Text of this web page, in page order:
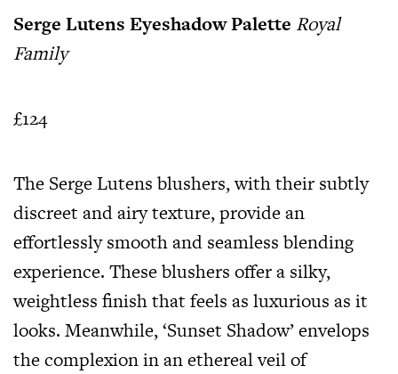
Serge Lutens Eyeshadow Palette Royal
Family
£124
The Serge Lutens blushers, with their subtly
discreet and airy texture, provide an
effortlessly smooth and seamless blending
experience. These blushers offer a silky,
weightless finish that feels as luxurious as it
looks. Meanwhile, ‘Sunset Shadow’ envelops
the complexion in an ethereal veil of